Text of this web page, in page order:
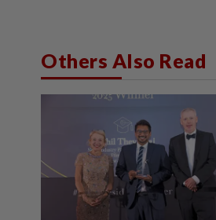
Others Also Read